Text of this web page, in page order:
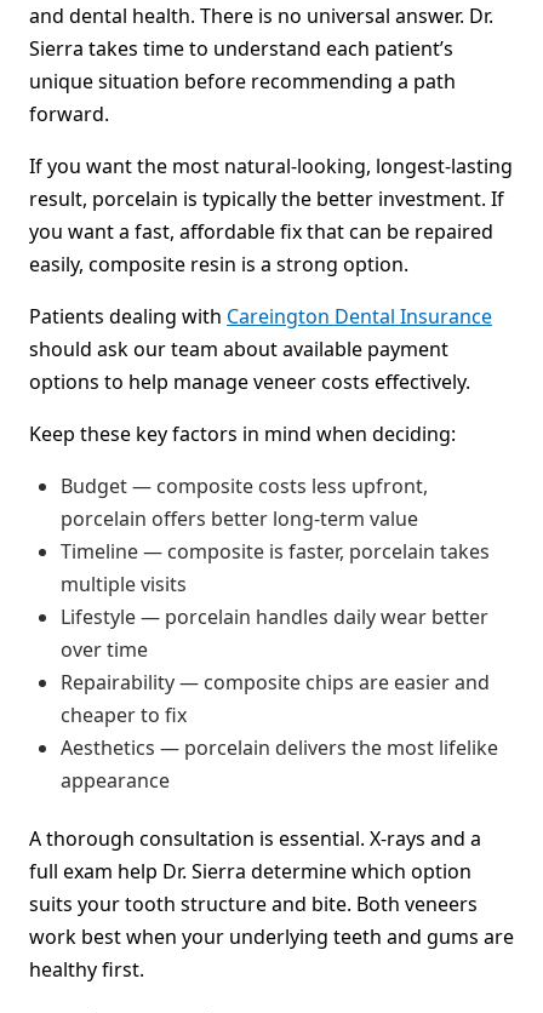
and dental health. There is no universal answer. Dr.
Sierra takes time to understand each patient’s
unique situation before recommending a path
forward.
If you want the most natural-looking, longest-lasting
result, porcelain is typically the better investment. If
you want a fast, affordable fix that can be repaired
easily, composite resin is a strong option.
Patients dealing with Careington Dental Insurance
should ask our team about available payment
options to help manage veneer costs effectively.
Keep these key factors in mind when deciding:
Budget — composite costs less upfront,
porcelain offers better long-term value
Timeline — composite is faster, porcelain takes
multiple visits
Lifestyle — porcelain handles daily wear better
over time
Repairability — composite chips are easier and
cheaper to fix
Aesthetics — porcelain delivers the most lifelike
appearance
A thorough consultation is essential. X-rays and a
full exam help Dr. Sierra determine which option
suits your tooth structure and bite. Both veneers
work best when your underlying teeth and gums are
healthy first.